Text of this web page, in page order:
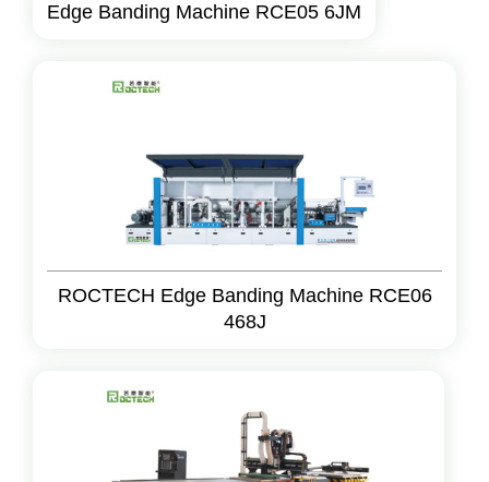
Edge Banding Machine RCE05 6JM
ROCTECH Edge Banding Machine RCE06
468J